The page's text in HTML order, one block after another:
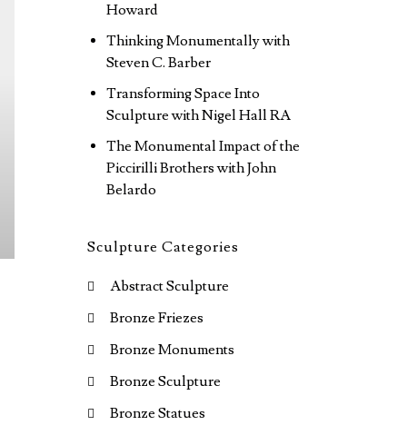
Howard
Thinking Monumentally with
Steven C. Barber
Transforming Space Into
Sculpture with Nigel Hall RA
The Monumental Impact of the
Piccirilli Brothers with John
Belardo
Sculpture Categories
Abstract Sculpture
Bronze Friezes
Bronze Monuments
Bronze Sculpture
Bronze Statues